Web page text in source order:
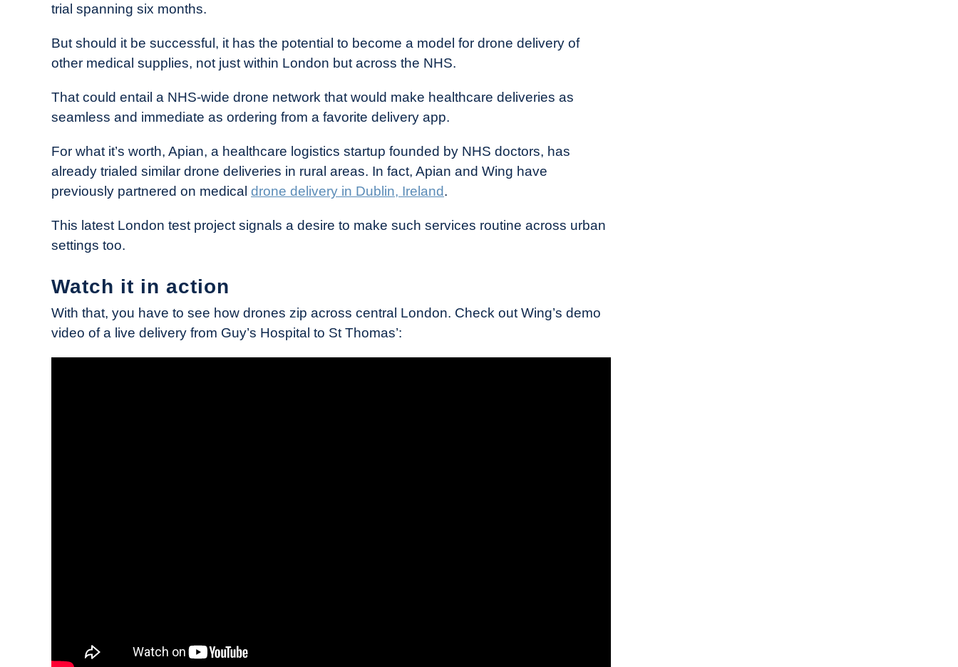
trial spanning six months.
But should it be successful, it has the potential to become a model for drone delivery of
other medical supplies, not just within London but across the NHS.
That could entail a NHS-wide drone network that would make healthcare deliveries as
seamless and immediate as ordering from a favorite delivery app.
For what it’s worth, Apian, a healthcare logistics startup founded by NHS doctors, has
already trialed similar drone deliveries in rural areas. In fact, Apian and Wing have
previously partnered on medical drone delivery in Dublin, Ireland.
This latest London test project signals a desire to make such services routine across urban
settings too.
Watch it in action
With that, you have to see how drones zip across central London. Check out Wing’s demo
video of a live delivery from Guy’s Hospital to St Thomas’: